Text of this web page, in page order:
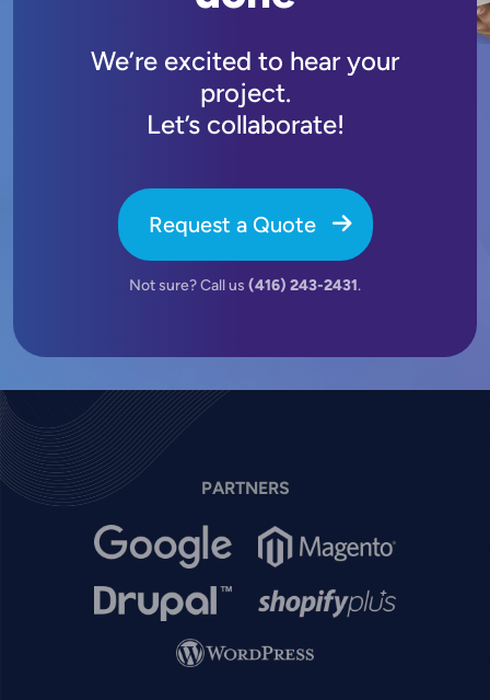
We’re excited to hear your
project.
Let’s collaborate!
Request a Quote
Not sure? Call us (416) 243-2431.
PARTNERS
Image Image
Image Image
Image